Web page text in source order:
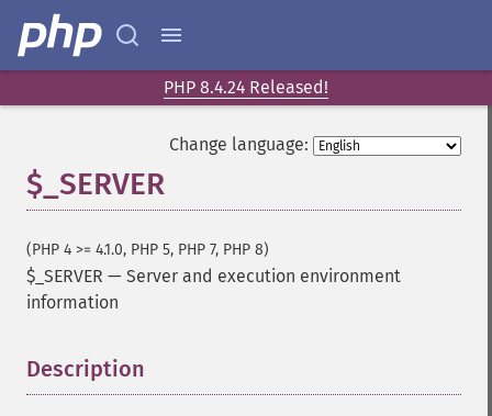
PHP 8.4.24 Released!
Change language:
$_SERVER
(PHP 4 >= 4.1.0, PHP 5, PHP 7, PHP 8)
$_SERVER — Server and execution environment
information
Description